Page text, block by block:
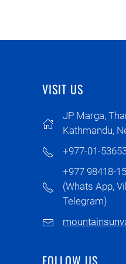
VISIT US
JP Marga,
Kathmandu,
+977-01-
+977 98418-
(Whats App,
Telegram)
FOLLOW US